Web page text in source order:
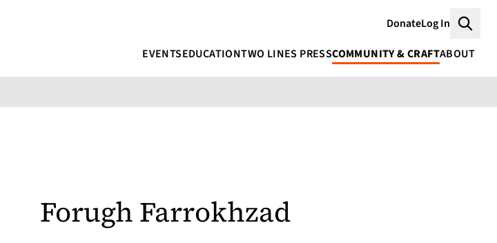
DonateLog In
EVENTSEDUCATIONTWO LINES PRESSCOMMUNITY & CRAFTABOUT
Forugh Farrokhzad